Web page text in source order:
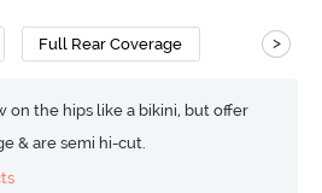
Full Rear Coverage >
on the hips like a bikini, but offer
& are semi hi-cut.